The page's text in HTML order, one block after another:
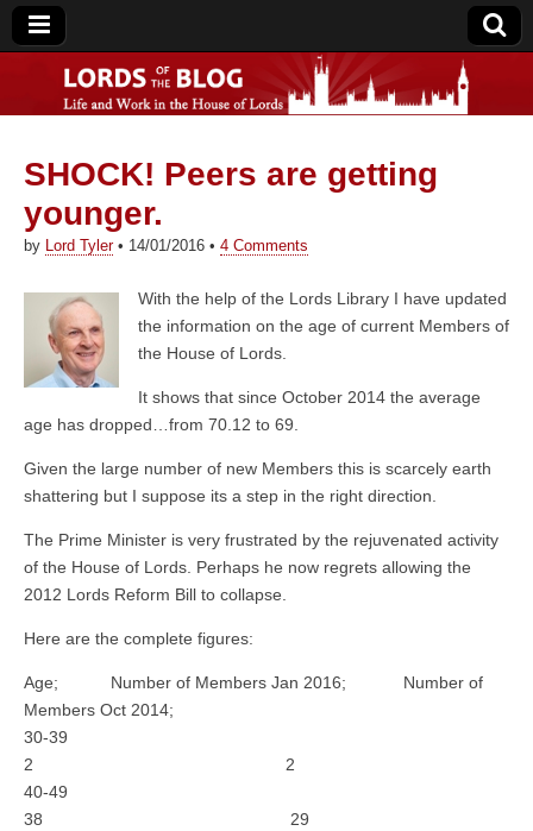
Lords of the Blog
SHOCK! Peers are getting
younger.
by Lord Tyler• 14/01/2016 • 4 Comments
With the help of the Lords Library I have updated
the information on the age of current Members of
the House of Lords.
It shows that since October 2014 the average
age has dropped…from 70.12 to 69.
Given the large number of new Members this is scarcely earth
shattering but I suppose its a step in the right direction.
The Prime Minister is very frustrated by the rejuvenated activity
of the House of Lords. Perhaps he now regrets allowing the
2012 Lords Reform Bill to collapse.
Here are the complete figures:
Age; Number of Members Jan 2016; Number of
Members Oct 2014;
30-39
2 2
40-49
38 29